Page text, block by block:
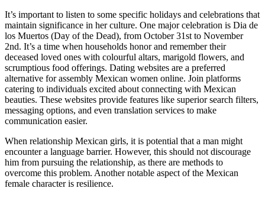
It’s important to listen to some specific holidays and celebrations that
maintain significance in her culture. One major celebration is Dia de
los Muertos (Day of the Dead), from October 31st to November
2nd. It’s a time when households honor and remember their
deceased loved ones with colourful altars, marigold flowers, and
scrumptious food offerings. Dating websites are a preferred
alternative for assembly Mexican women online. Join platforms
catering to individuals excited about connecting with Mexican
beauties. These websites provide features like superior search filters,
messaging options, and even translation services to make
communication easier.
When relationship Mexican girls, it is potential that a man might
encounter a language barrier. However, this should not discourage
him from pursuing the relationship, as there are methods to
overcome this problem. Another notable aspect of the Mexican
female character is resilience.